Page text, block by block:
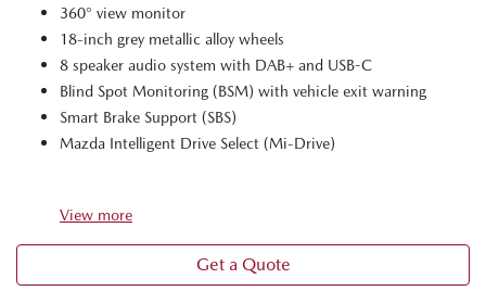
360° view monitor
18-inch grey metallic alloy wheels
8 speaker audio system with DAB+ and USB-C
Blind Spot Monitoring (BSM) with vehicle exit warning
Smart Brake Support (SBS)
Mazda Intelligent Drive Select (Mi-Drive)
View more
Get a Quote